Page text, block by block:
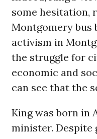
some hesitation,
Montgomery bus
activism in
the struggle for
economic and
can see that the
King was born in
minister. Despite